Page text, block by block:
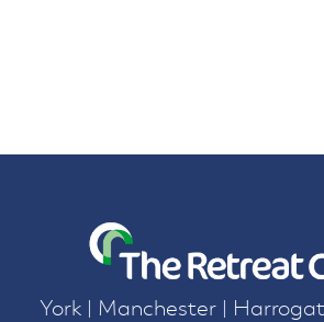
York | Manchester |